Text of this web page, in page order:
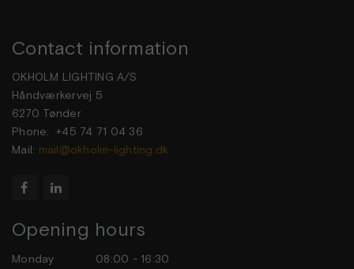
Contact information
OKHOLM LIGHTING A/S
Håndværkervej 5
6270 Tønder
Phone: +45 74 71 04 36
Mail: mail@okholm-lighting.dk
 
Opening hours
Monday
08:00 - 16:30